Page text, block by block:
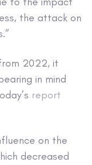
the attack on
2022, it
in mind
report
on the
decreased